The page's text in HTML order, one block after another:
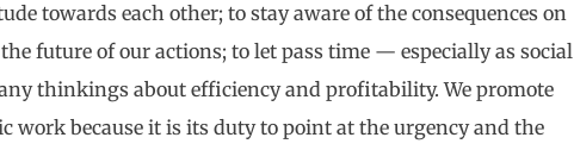
towards each other; to stay aware of the consequences on
future of our actions; to let pass time — especially as social
thinkings about efficiency and profitability. We promote
work because it is its duty to point at the urgency and the